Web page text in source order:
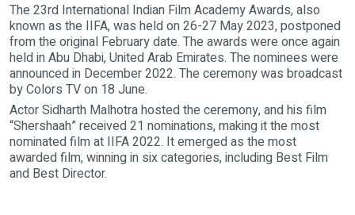
The 23rd International Indian Film Academy Awards, also
known as the IIFA, was held on 26-27 May 2023, postponed
from the original February date. The awards were once again
held in Abu Dhabi, United Arab Emirates. The nominees were
announced in December 2022. The ceremony was broadcast
by Colors TV on 18 June.
Actor Sidharth Malhotra hosted the ceremony, and his film
“Shershaah” received 21 nominations, making it the most
nominated film at IIFA 2022. It emerged as the most
awarded film, winning in six categories, including Best Film
and Best Director.